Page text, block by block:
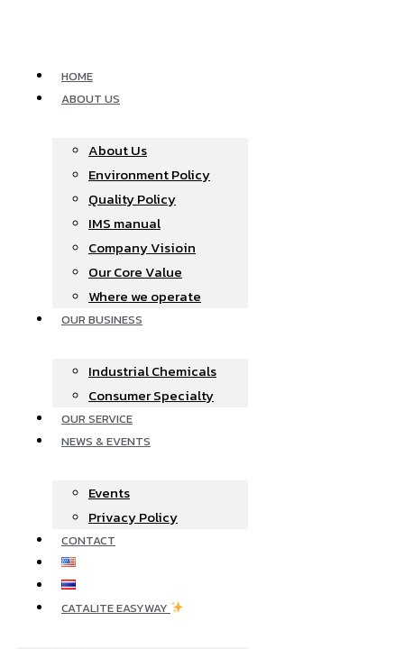
HOME
ABOUT US
About Us
Environment Policy
Quality Policy
IMS manual
Company Visioin
Our Core Value
Where we operate​
OUR BUSINESS
Industrial Chemicals
Consumer Specialty
OUR SERVICE
NEWS & EVENTS
Events
Privacy Policy
CONTACT
CATALITE EASYWAY